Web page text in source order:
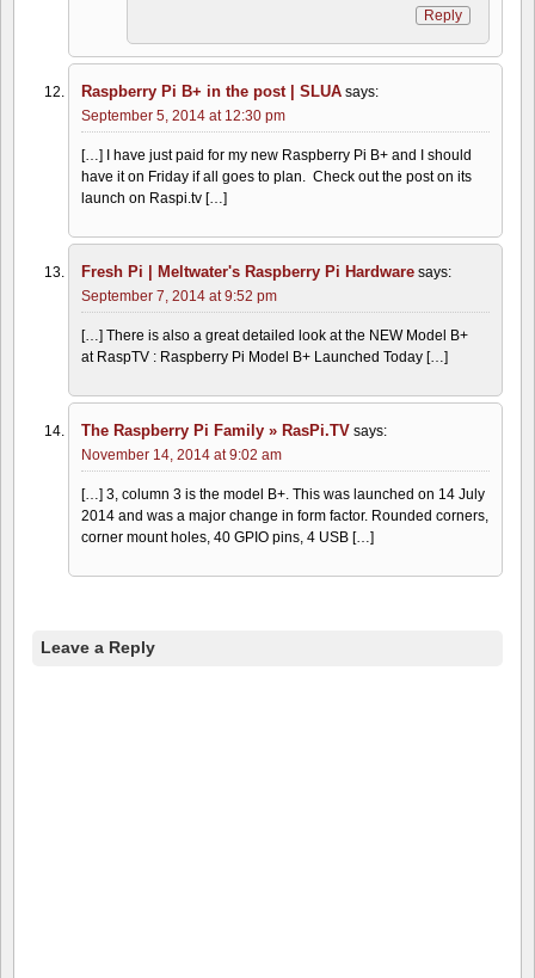
Reply
Raspberry Pi B+ in the post | SLUA says:
September 5, 2014 at 12:30 pm
[…] I have just paid for my new Raspberry Pi B+ and I should
have it on Friday if all goes to plan. Check out the post on its
launch on Raspi.tv […]
Fresh Pi | Meltwater's Raspberry Pi Hardware says:
September 7, 2014 at 9:52 pm
[…] There is also a great detailed look at the NEW Model B+
at RaspTV : Raspberry Pi Model B+ Launched Today […]
The Raspberry Pi Family » RasPi.TV says:
November 14, 2014 at 9:02 am
[…] 3, column 3 is the model B+. This was launched on 14 July
2014 and was a major change in form factor. Rounded corners,
corner mount holes, 40 GPIO pins, 4 USB […]
Leave a Reply